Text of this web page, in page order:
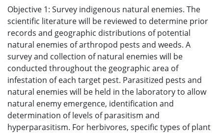
Objective 1: Survey indigenous natural enemies. The
scientific literature will be reviewed to determine prior
records and geographic distributions of potential
natural enemies of arthropod pests and weeds. A
survey and collection of natural enemies will be
conducted throughout the geographic area of
infestation of each target pest. Parasitized pests and
natural enemies will be held in the laboratory to allow
natural enemy emergence, identification and
determination of levels of parasitism and
hyperparasitism. For herbivores, specific types of plant